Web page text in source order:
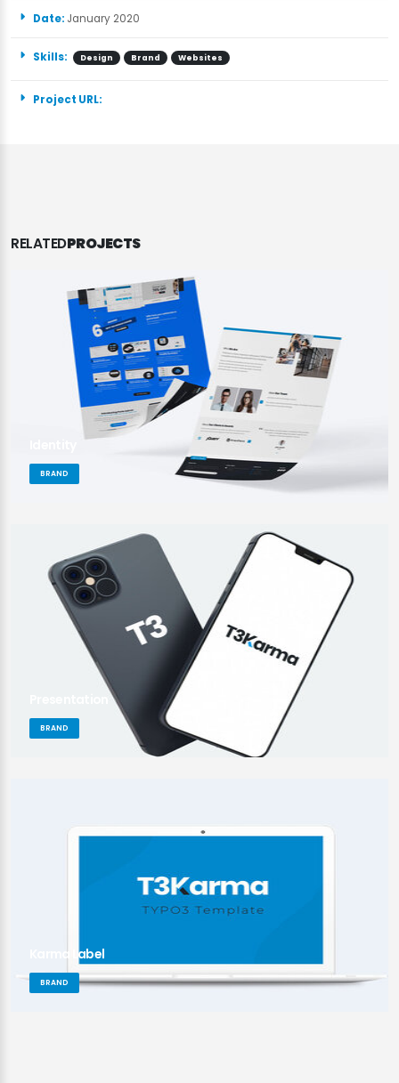
Date: January 2020
Skills: Design Brand Websites
Project URL:
RELATEDPROJECTS
BRAND
BRAND
Karma Label
BRAND